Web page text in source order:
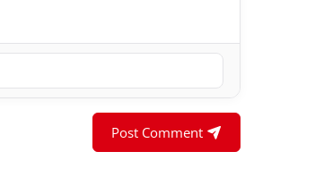
Post Comment